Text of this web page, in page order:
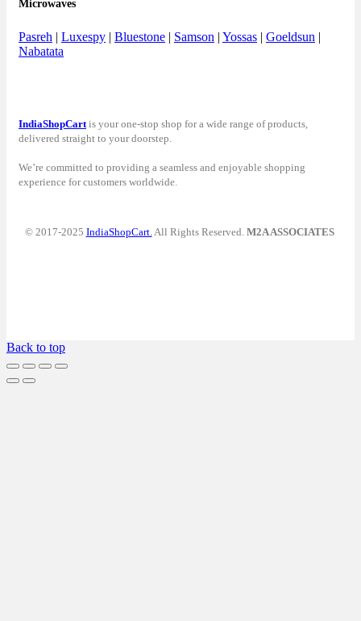
Microwaves
Pasreh | Luxespy | Bluestone | Samson | Yossas | Goeldsun |
Nabatata
IndiaShopCart is your one-stop shop for a wide range of products,
delivered straight to your doorstep.
We’re committed to providing a seamless and enjoyable shopping
experience for customers worldwide.
© 2017-2025 IndiaShopCart. All Rights Reserved. M2A ASSOCIATES
Back to top